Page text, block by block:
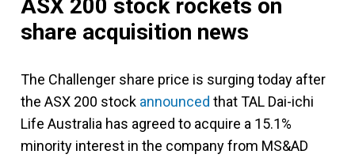
ASX 200 stock rockets on
share acquisition news
The Challenger share price is surging today after
the ASX 200 stock announced that TAL Dai-ichi
Life Australia has agreed to acquire a 15.1%
minority interest in the company from MS&AD